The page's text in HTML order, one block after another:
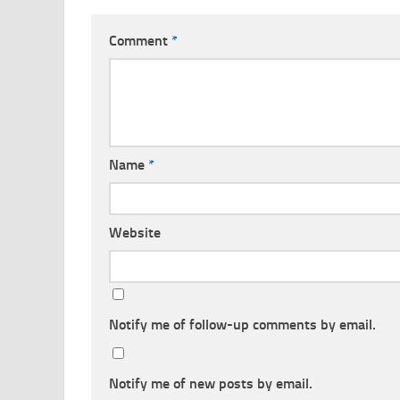
Comment *
Name *
Website
Notify me of follow-up comments by email.
Notify me of new posts by email.